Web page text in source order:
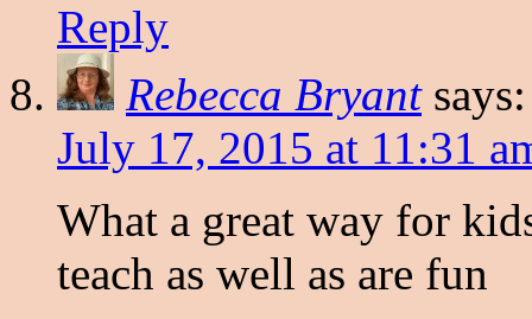
Reply
Rebecca Bryant says:
July 17, 2015 at 11:31
What a great way for
teach as well as are fun